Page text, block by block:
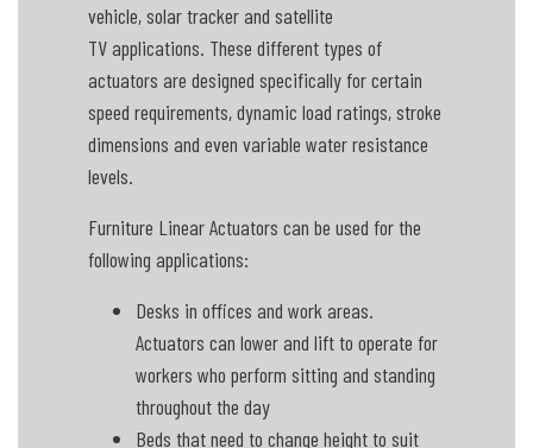
vehicle, solar tracker and satellite
TV applications. These different types of
actuators are designed specifically for certain
speed requirements, dynamic load ratings, stroke
dimensions and even variable water resistance
levels.
Furniture Linear Actuators can be used for the
following applications:
Desks in offices and work areas.
Actuators can lower and lift to operate for
workers who perform sitting and standing
throughout the day
Beds that need to change height to suit